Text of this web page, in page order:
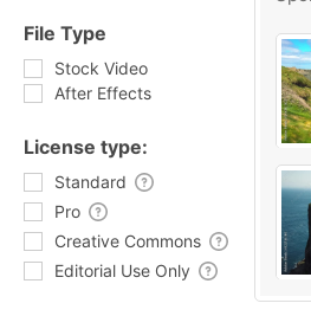
File Type
Stock Video
After Effects
License type:
Standard
Pro
Creative Commons
Editorial Use Only